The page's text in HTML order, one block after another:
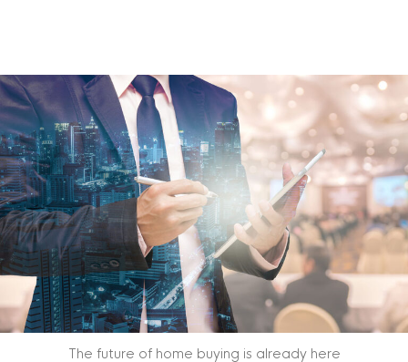
The future of home buying is already here